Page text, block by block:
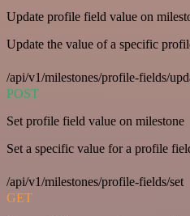
Update profile field value on
Update the value of a specific
/api/v1/milestones/profile-fields/
POST
Set profile field value on milestone
Set a specific value for a profile
/api/v1/milestones/profile-fields/set
GET